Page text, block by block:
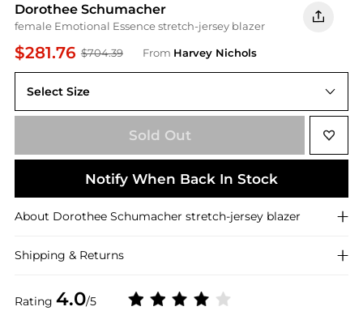
Dorothee Schumacher
female Emotional Essence stretch-jersey blazer
$281.76 $704.39 From Harvey Nichols
Rating 4.0/5
Select Size
3 (M)
Sold Out
Notify When Back In Stock
About Dorothee Schumacher stretch-jersey blazer
Shipping & Returns